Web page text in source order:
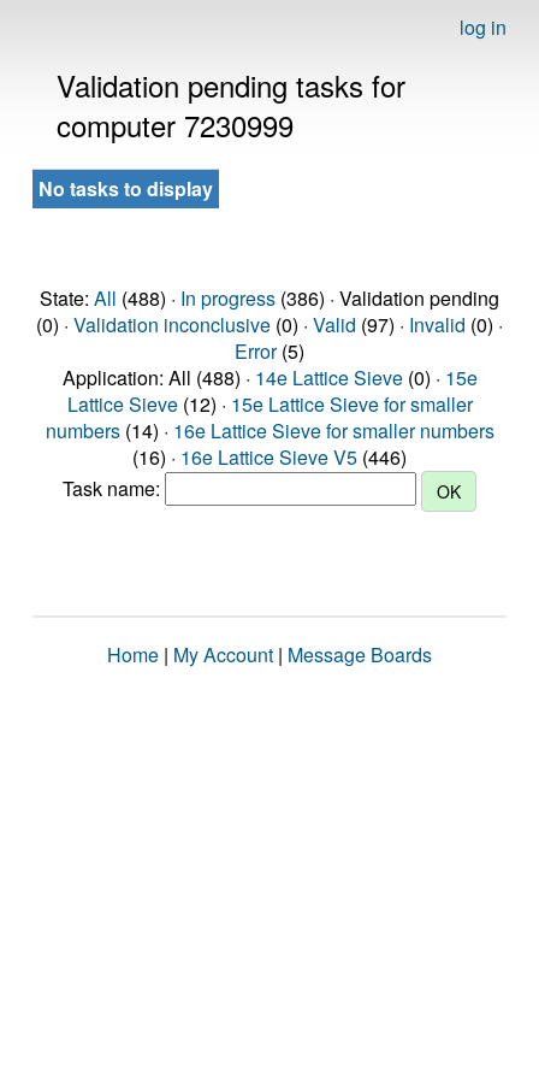
log in
Validation pending tasks for
computer 7230999
No tasks to display
State: All (488) · In progress (386) · Validation pending
(0) · Validation inconclusive (0) · Valid (97) · Invalid (0) ·
Error(5)
Application: All (488) · 14e Lattice Sieve(0) · 15e
Lattice Sieve(12) · 15e Lattice Sieve for smaller
numbers(14) · 16e Lattice Sieve for smaller numbers
(16) · 16e Lattice Sieve V5 (446)
Task name:
Home | My Account | Message Boards